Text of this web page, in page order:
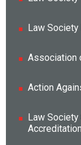
Law
Association
Action
Law Society
Accreditation